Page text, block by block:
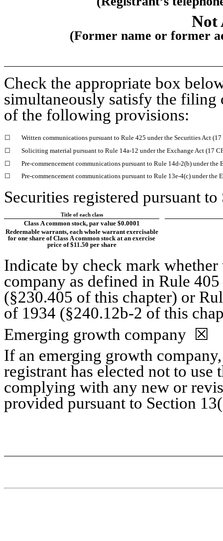
Not
(Former name or former
Check the appropriate box
simultaneously satisfy the
of the following provisions:
☐
Written communications pursuant to Rule 425 under the Securities Act
☐
Soliciting material pursuant to Rule 14a-12 under the Exchange Act (17
☐
Pre-commencement communications pursuant to Rule 14d-2(b) under the
☐
Pre-commencement communications pursuant to Rule 13e-4(c) under the
Securities registered pursuant
Title of each class
Class A common stock, par value $0.0001
Redeemable warrants, each whole warrant exercisable
for one share of Class A common stock at an exercise
price of $11.50 per share
Indicate by check mark
company as defined in Rule
(§230.405 of this chapter) or
of 1934 (§240.12b-2 of this
Emerging growth company ☒
If an emerging growth
registrant has elected not to
complying with any new or
provided pursuant to Section